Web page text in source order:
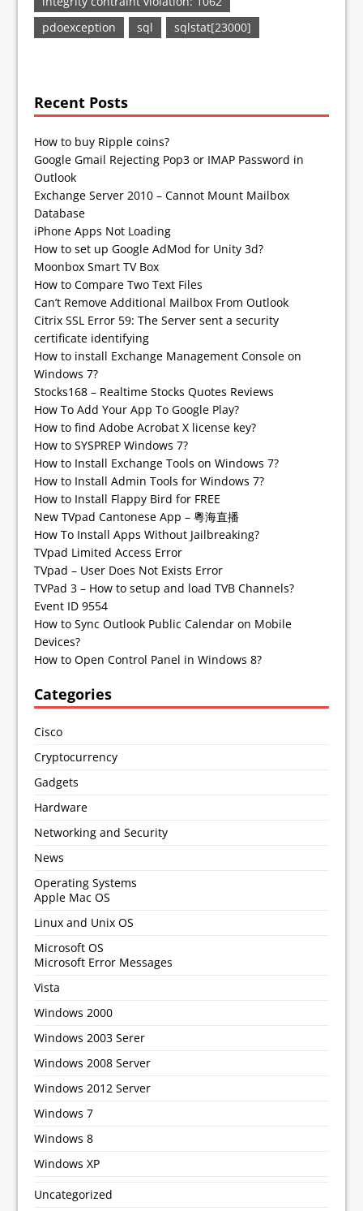
pdoexception
sql sqlstat[23000]
Recent Posts
How to buy Ripple coins?
Google Gmail Rejecting Pop3 or IMAP Password in
Outlook
Exchange Server 2010 – Cannot Mount Mailbox
Database
iPhone Apps Not Loading
How to set up Google AdMod for Unity 3d?
Moonbox Smart TV Box
How to Compare Two Text Files
Can’t Remove Additional Mailbox From Outlook
Citrix SSL Error 59: The Server sent a security
certificate identifying
How to install Exchange Management Console on
Windows 7?
Stocks168 – Realtime Stocks Quotes Reviews
How To Add Your App To Google Play?
How to find Adobe Acrobat X license key?
How to SYSPREP Windows 7?
How to Install Exchange Tools on Windows 7?
How to Install Admin Tools for Windows 7?
How to Install Flappy Bird for FREE
New TVpad Cantonese App – 粵海直播
How To Install Apps Without Jailbreaking?
TVpad Limited Access Error
TVpad – User Does Not Exists Error
TVPad 3 – How to setup and load TVB Channels?
Event ID 9554
How to Sync Outlook Public Calendar on Mobile
Devices?
How to Open Control Panel in Windows 8?
Categories
Cisco
Cryptocurrency
Gadgets
Hardware
Networking and Security
News
Operating Systems
Apple Mac OS
Linux and Unix OS
Microsoft OS
Microsoft Error Messages
Vista
Windows 2000
Windows 2003 Serer
Windows 2008 Server
Windows 2012 Server
Windows 7
Windows 8
Windows XP
Uncategorized